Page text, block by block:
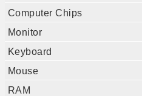
Computer Chips
Monitor
Keyboard
Mouse
RAM